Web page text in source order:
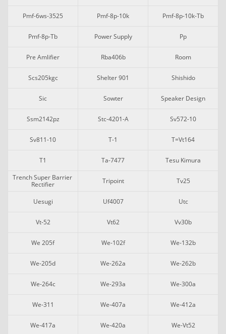
Pmf-6ws-3525 Pmf-8p-10k Pmf-8p-10k-Tb
Pmf-8p-Tb Power Supply Pp
Pre Amlifier Rba406b Room
Scs205kgc Shelter 901 Shishido
Sic Sowter Speaker Design
Ssm2142pz Stc-4201-A Sv572-10
Sv811-10 T-1 T=vt164
T1 Ta-7477
Tesu Kimura
Trench Super Barrier
Rectifier
Tripoint Tv25
Uesugi Uf4007 Utc
Vt-52 Vt62 Vv30b
We 205f We-102f We-132b
We-205d We-262a We-262b
We-264c We-293a We-300a
We-311 We-407a We-412a
We-417a We-420a We-Vt52